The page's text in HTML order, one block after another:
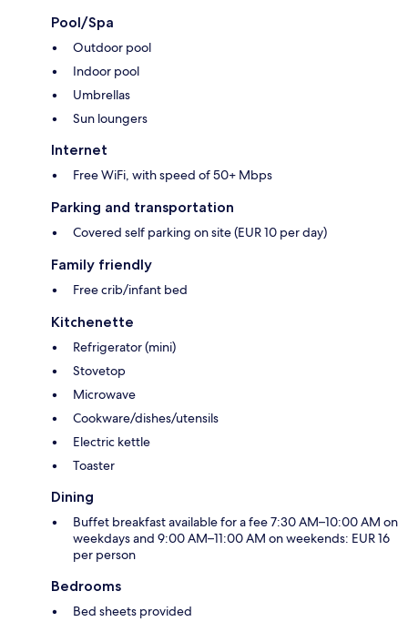
Pool/Spa
Outdoor pool
Indoor pool
Umbrellas
Sun loungers
Internet
Free WiFi, with speed of 50+ Mbps
Parking and transportation
Covered self parking on site (EUR 10 per day)
Family friendly
Free crib/infant bed
Kitchenette
Refrigerator (mini)
Stovetop
Microwave
Cookware/dishes/utensils
Electric kettle
Toaster
Dining
Buffet breakfast available for a fee 7:30 AM–10:00 AM on
weekdays and 9:00 AM–11:00 AM on weekends: EUR 16
per person
Bedrooms
Bed sheets provided